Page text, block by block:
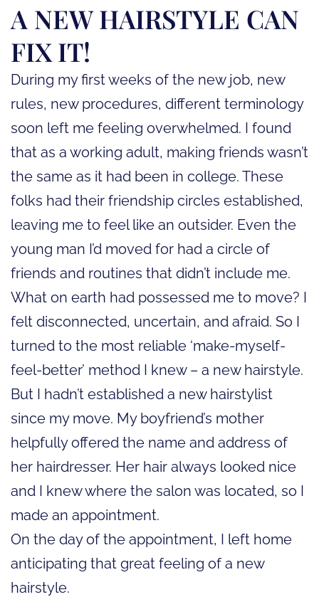
A NEW HAIRSTYLE CAN
FIX IT!
During my first weeks of the new job, new
rules, new procedures, different terminology
soon left me feeling overwhelmed. I found
that as a working adult, making friends wasn’t
the same as it had been in college. These
folks had their friendship circles established,
leaving me to feel like an outsider. Even the
young man I’d moved for had a circle of
friends and routines that didn’t include me.
What on earth had possessed me to move? I
felt disconnected, uncertain, and afraid. So I
turned to the most reliable ‘make-myself-
feel-better’ method I knew – a new hairstyle.
But I hadn’t established a new hairstylist
since my move. My boyfriend’s mother
helpfully offered the name and address of
her hairdresser. Her hair always looked nice
and I knew where the salon was located, so I
made an appointment.
On the day of the appointment, I left home
anticipating that great feeling of a new
hairstyle.